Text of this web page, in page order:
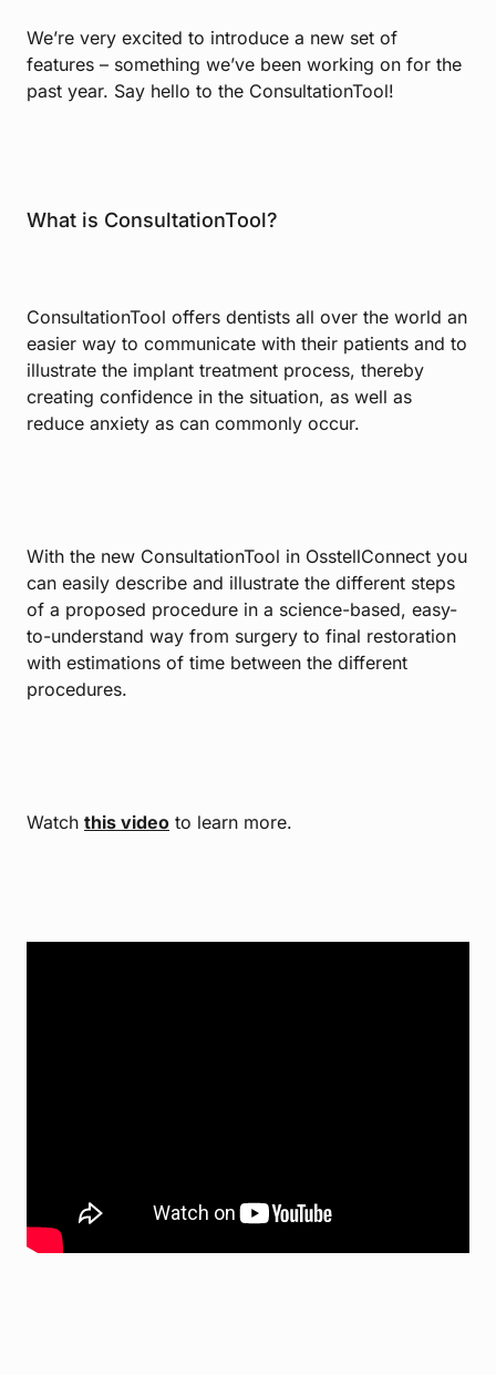
We’re very excited to introduce a new set of
features – something we’ve been working on for the
past year. Say hello to the ConsultationTool!
What is ConsultationTool?
ConsultationTool offers dentists all over the world an
easier way to communicate with their patients and to
illustrate the implant treatment process, thereby
creating confidence in the situation, as well as
reduce anxiety as can commonly occur.
With the new ConsultationTool in OsstellConnect you
can easily describe and illustrate the different steps
of a proposed procedure in a science-based, easy-
to-understand way from surgery to final restoration
with estimations of time between the different
procedures.
Watch this video to learn more.